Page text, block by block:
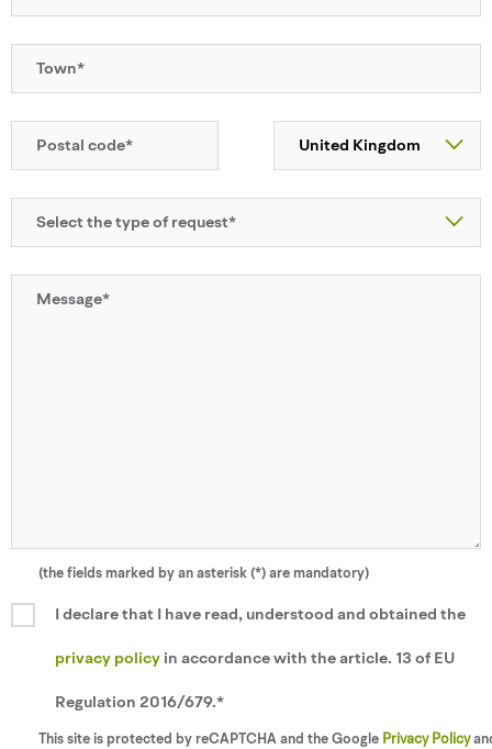
(the fields marked by an asterisk (*) are mandatory)
I declare that I have read, understood and obtained the
privacy policy in accordance with the article. 13 of EU
Regulation 2016/679.*
This site is protected by reCAPTCHA and the Google Privacy Policy